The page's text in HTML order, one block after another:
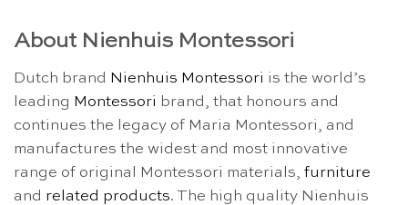
About Nienhuis Montessori
Dutch brand Nienhuis Montessori is the world’s
leading Montessori brand, that honours and
continues the legacy of Maria Montessori, and
manufactures the widest and most innovative
range of original Montessori materials, furniture
and related products. The high quality Nienhuis